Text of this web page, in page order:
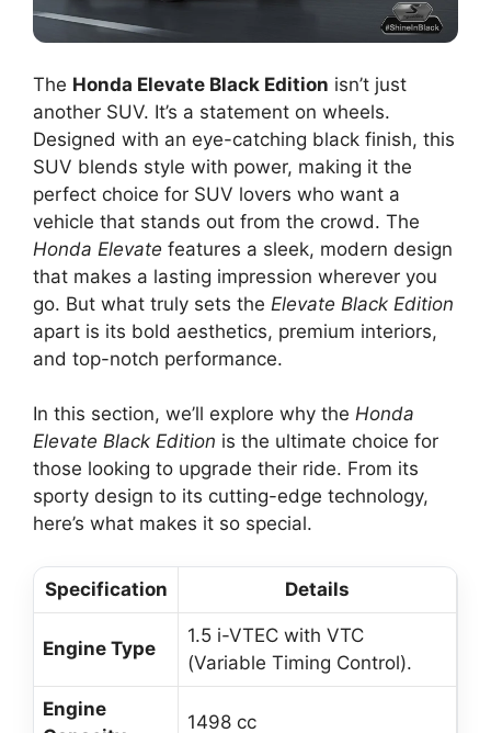
The Honda Elevate Black Edition isn’t just
another SUV. It’s a statement on wheels.
Designed with an eye-catching black finish, this
SUV blends style with power, making it the
perfect choice for SUV lovers who want a
vehicle that stands out from the crowd. The
Honda Elevate features a sleek, modern design
that makes a lasting impression wherever you
go. But what truly sets the Elevate Black Edition
apart is its bold aesthetics, premium interiors,
and top-notch performance.
In this section, we’ll explore why the Honda
Elevate Black Edition is the ultimate choice for
those looking to upgrade their ride. From its
sporty design to its cutting-edge technology,
here’s what makes it so special.
Specification Details
Engine Type
1.5 i-VTEC with VTC
(Variable Timing Control).
Engine
1498 cc